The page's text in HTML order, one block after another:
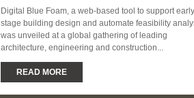
Digital Blue Foam, a web-based tool to support
stage building design and automate feasibility
was unveiled at a global gathering of leading
architecture, engineering and construction...
READ MORE